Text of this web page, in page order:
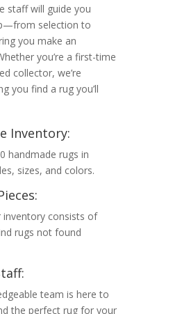
staff will guide you
selection to
you make an
you’re a first-time
collector, we’re
you find a rug you’ll
Inventory:
handmade rugs in
sizes, and colors.
inventory consists of
rugs not found
team is here to
the perfect rug for your